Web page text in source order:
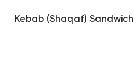
Kebab (Shaqaf) Sandwich